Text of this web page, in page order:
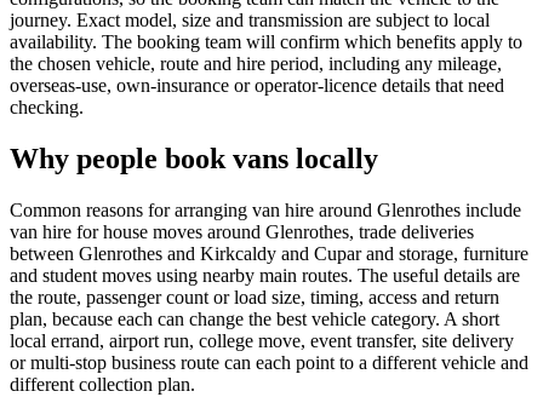
journey. Exact model, size and transmission are subject to local
availability. The booking team will confirm which benefits apply to
the chosen vehicle, route and hire period, including any mileage,
overseas-use, own-insurance or operator-licence details that need
checking.
Why people book vans locally
Common reasons for arranging van hire around Glenrothes include
van hire for house moves around Glenrothes, trade deliveries
between Glenrothes and Kirkcaldy and Cupar and storage, furniture
and student moves using nearby main routes. The useful details are
the route, passenger count or load size, timing, access and return
plan, because each can change the best vehicle category. A short
local errand, airport run, college move, event transfer, site delivery
or multi-stop business route can each point to a different vehicle and
different collection plan.